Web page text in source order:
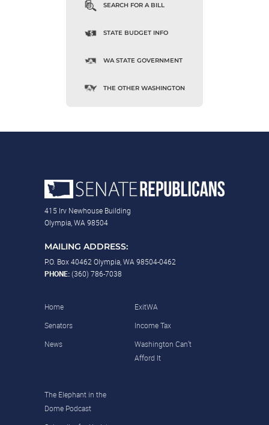
SEARCH FOR A BILL
STATE BUDGET INFO
WA STATE GOVERNMENT
THE OTHER WASHINGTON
415 Irv Newhouse Building
Olympia, WA 98504
MAILING ADDRESS:
P.O. Box 40462 Olympia, WA 98504-0462
PHONE:(360) 786-7038
Home
Senators
News
ExitWA
Income Tax
Washington Can’t
Afford It
The Elephant in the
Dome Podcast